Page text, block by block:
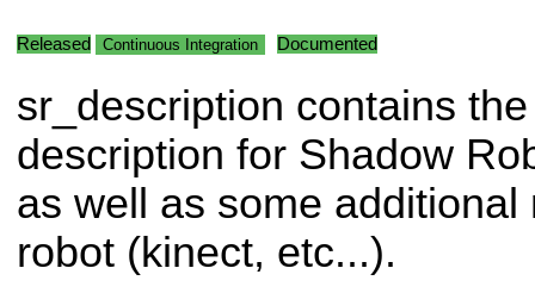
Released Continuous Integration Documented
sr_description contains the
description for Shadow
as well as some
robot (kinect, etc...).